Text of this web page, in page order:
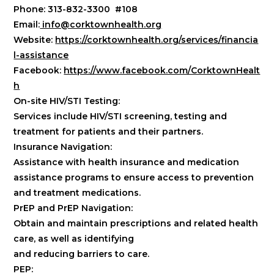
Phone: 313-832-3300 #108
Email: info@corktownhealth.org
Website: https://corktownhealth.org/services/financia
l-assistance
Facebook: https://www.facebook.com/CorktownHealt
h
On-site HIV/STI Testing:
Services include HIV/STI screening, testing and
treatment for patients and their partners.
Insurance Navigation:
Assistance with health insurance and medication
assistance programs to ensure access to prevention
and treatment medications.
PrEP and PrEP Navigation:
Obtain and maintain prescriptions and related health
care, as well as identifying
and reducing barriers to care.
PEP: